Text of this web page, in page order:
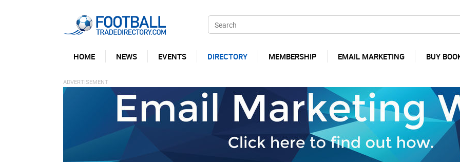
HOME NEWS EVENTS DIRECTORY MEMBERSHIP EMAIL MARKETING BUY